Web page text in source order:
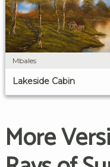
Mbales
Lakeside Cabin
More